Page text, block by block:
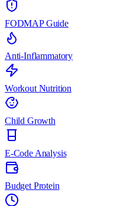
FODMAP Guide
Anti-Inflammatory
Workout Nutrition
Child Growth
E-Code Analysis
Budget Protein